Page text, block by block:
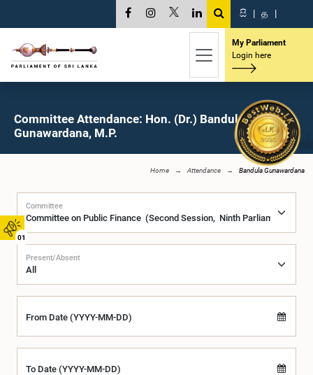
01
සි | த |
My Parliament
Login here
Committee Attendance: Hon. (Dr.) Bandula
Gunawardana, M.P.
Home Attendance Bandula Gunawardana
Committee
Present/Absent
From Date (YYYY-MM-DD)
To Date (YYYY-MM-DD)